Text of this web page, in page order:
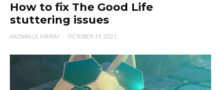
How to fix The Good Life
stuttering issues
ARZAAN UL MAIRAJ · OCTOBER 19, 2021